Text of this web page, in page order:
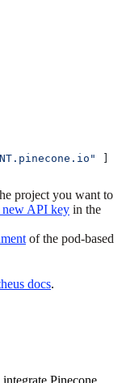
project you want to
new API key in the
of the pod-based
docs.
Pinecone